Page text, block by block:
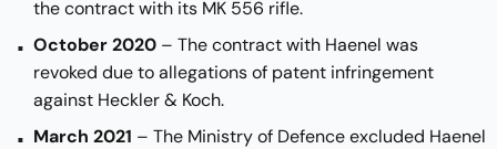
the contract with its MK 556 rifle.
October 2020 – The contract with Haenel was
revoked due to allegations of patent infringement
against Heckler & Koch.
March 2021 – The Ministry of Defence excluded Haenel